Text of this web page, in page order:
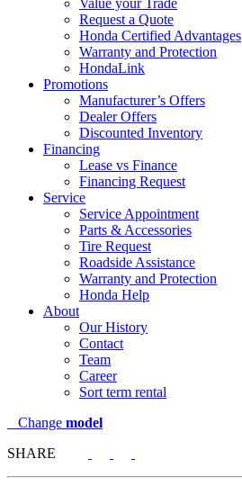
Value your Trade
Request a Quote
Honda Certified Advantages
Warranty and Protection
HondaLink
Promotions
Manufacturer’s Offers
Dealer Offers
Discounted Inventory
Financing
Lease vs Finance
Financing Request
Service
Service Appointment
Parts & Accessories
Tire Request
Roadside Assistance
Warranty and Protection
Honda Help
About
Our History
Contact
Team
Career
Sort term rental
Change model
SHARE